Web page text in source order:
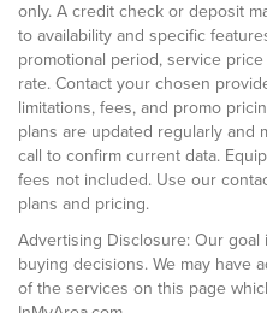
only. A credit check or deposit
to availability and specific
promotional period, service
rate. Contact your chosen
limitations, fees, and promo
plans are updated regularly and
call to confirm current data.
fees not included. Use our
plans and pricing.
Advertising Disclosure: Our
buying decisions. We may have
of the services on this page